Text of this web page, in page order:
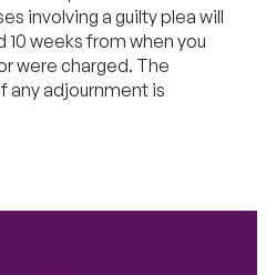
involving a guilty plea will
weeks from when you
were charged. The
any adjournment is